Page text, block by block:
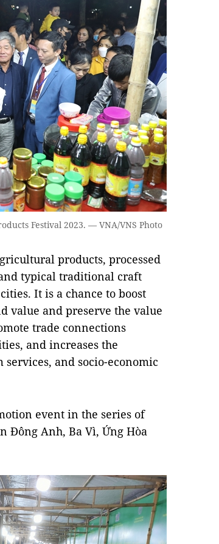
Festival 2023. — VNA/VNS Photo
products, processed
typical traditional craft
It is a chance to boost
value and preserve the value
trade connections
and increases the
and socio-economic
event in the series of
Đông Anh, Ba Vì, Ứng Hòa